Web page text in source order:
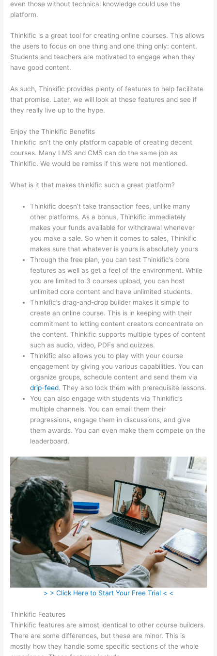
even those without technical knowledge could use the
platform.
Thinkific is a great tool for creating online courses. This allows
the users to focus on one thing and one thing only: content.
Students and teachers are motivated to engage when they
have good content.
As such, Thinkific provides plenty of features to help facilitate
that promise. Later, we will look at these features and see if
they really live up to the hype.
Enjoy the Thinkific Benefits
Thinkific isn’t the only platform capable of creating decent
courses. Many LMS and CMS can do the same job as
Thinkific. We would be remiss if this were not mentioned.
What is it that makes thinkific such a great platform?
Thinkific doesn’t take transaction fees, unlike many
other platforms. As a bonus, Thinkific immediately
makes your funds available for withdrawal whenever
you make a sale. So when it comes to sales, Thinkific
makes sure that whatever is yours is absolutely yours
Through the free plan, you can test Thinkific’s core
features as well as get a feel of the environment. While
you are limited to 3 courses upload, you can host
unlimited core content and have unlimited students.
Thinkific’s drag-and-drop builder makes it simple to
create an online course. This is in keeping with their
commitment to letting content creators concentrate on
the content. Thinkific supports multiple types of content
such as audio, video, PDFs and quizzes.
Thinkific also allows you to play with your course
engagement by giving you various capabilities. You can
organize groups, schedule content and send them via
drip-feed. They also lock them with prerequisite lessons.
You can also engage with students via Thinkific’s
multiple channels. You can email them their
progressions, engage them in discussions, and give
them awards. You can even make them compete on the
leaderboard.
> > Click Here to Start Your Free Trial < <
Thinkific Features
Thinkific features are almost identical to other course builders.
There are some differences, but these are minor. This is
mostly how they handle some specific sections of the whole